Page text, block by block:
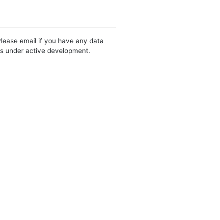
email if you have any data
under active development.